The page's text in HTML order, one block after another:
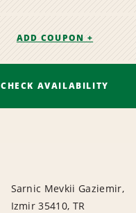
ADD COUPON +
CHECK AVAILABILITY
Sarnic Mevkii Gaziemir,
Izmir 35410, TR